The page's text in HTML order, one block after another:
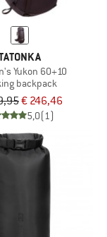
Yukon 60+10
backpack
€ 246,46
5,0(1)